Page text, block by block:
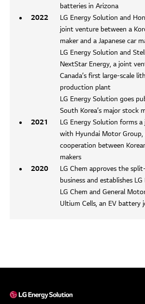
batteries in Arizona
2022
LG Energy Solution and
joint venture between a
maker and a Japanese car
LG Energy Solution and
NextStar Energy, a joint
Canada’s first large-scale
production plant
LG Energy Solution goes
South Korea’s major stock
2021
LG Energy Solution forms
with Hyundai Motor
cooperation between
makers
2020
LG Chem approves the
business and establishes
LG Chem and General
Ultium Cells, an EV battery